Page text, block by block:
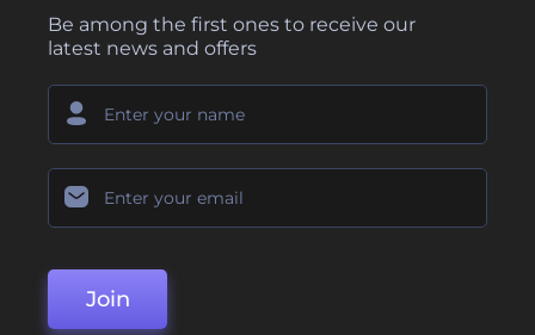
Be among the first ones to receive our
latest news and offers
Join